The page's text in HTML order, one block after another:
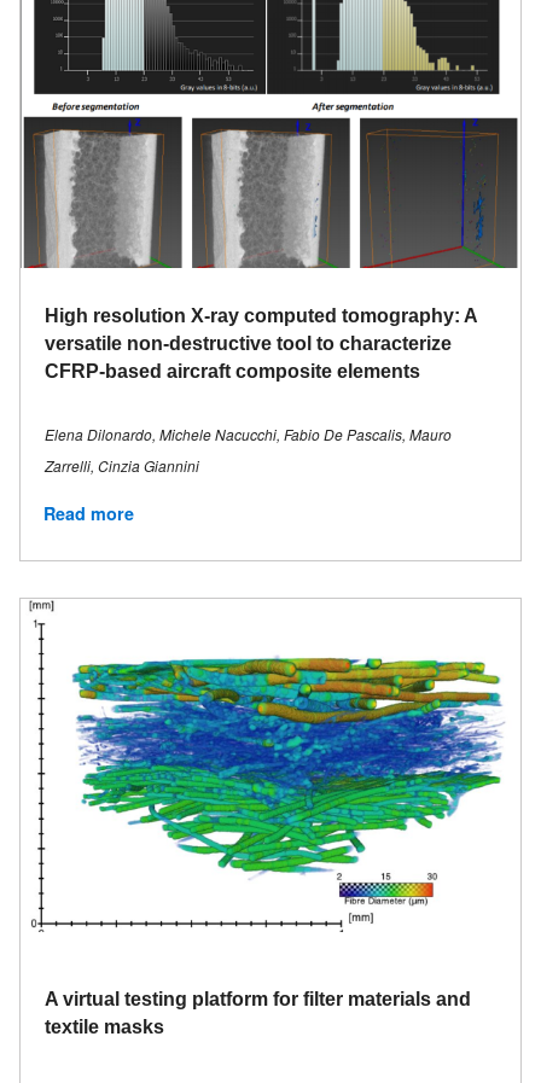
High resolution X-ray computed tomography: A
versatile non-destructive tool to characterize
CFRP-based aircraft composite elements
Elena Dilonardo, Michele Nacucchi, Fabio De Pascalis, Mauro
Zarrelli, Cinzia Giannini
Read more
A virtual testing platform for filter materials and
textile masks